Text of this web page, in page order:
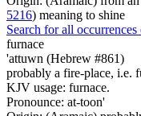
5216) meaning to shine
Search for all
furnace
'attuwn (Hebrew #861)
probably a fire-place, i.e.
KJV usage: furnace.
Pronounce: at-toon'